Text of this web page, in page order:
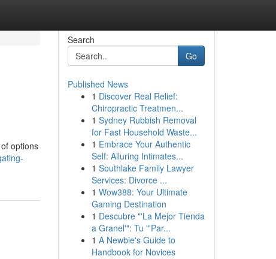
options
Search
Go
Published News
1 Discover Real Relief:
Chiropractic Treatmen...
1 Sydney Rubbish Removal
for Fast Household Waste...
1 Embrace Your Authentic
Self: Alluring Intimates...
1 Southlake Family Lawyer
Services: Divorce ...
1 Wow388: Your Ultimate
Gaming Destination
1 Descubre "'La Mejor Tienda
a Granel'": Tu "'Par...
1 A Newbie's Guide to
Handbook for Novices